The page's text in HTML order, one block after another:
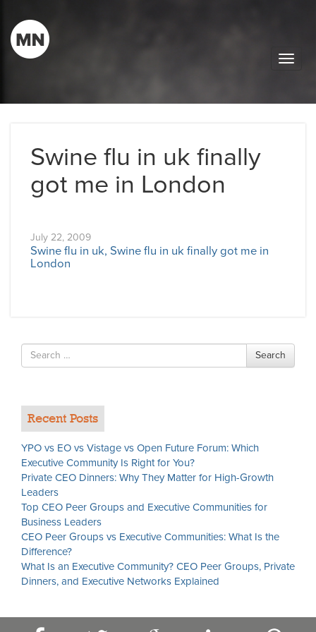
Toggle
Swine flu in uk finally
got me in London
July 22, 2009
Swine flu in uk, Swine flu in uk finally got me in
London
Search
for
Search
Recent Posts
YPO vs EO vs Vistage vs Open Future Forum: Which
Executive Community Is Right for You?
Private CEO Dinners: Why They Matter for High-Growth
Leaders
Top CEO Peer Groups and Executive Communities for
Business Leaders
CEO Peer Groups vs Executive Communities: What Is the
Difference?
What Is an Executive Community? CEO Peer Groups, Private
Dinners, and Executive Networks Explained